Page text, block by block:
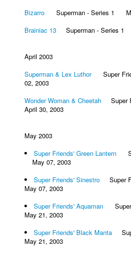
Bizarro Superman - Series 1
Brainiac 13 Superman - Series 1
April 2003
Superman & Lex LuthorSuper
02, 2003
Wonder Woman & Cheetah Super
April 30, 2003
May 2003
Super Friends' Green Lantern
May 07, 2003
Super Friends' Sinestro Super
May 07, 2003
Super Friends' Aquaman Super
May 21, 2003
Super Friends' Black Manta
May 21, 2003